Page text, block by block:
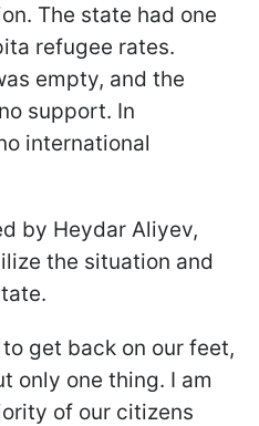
The state had one
refugee rates.
empty, and the
support. In
international
by Heydar Aliyev,
the situation and
get back on our feet,
only one thing. I am
of our citizens